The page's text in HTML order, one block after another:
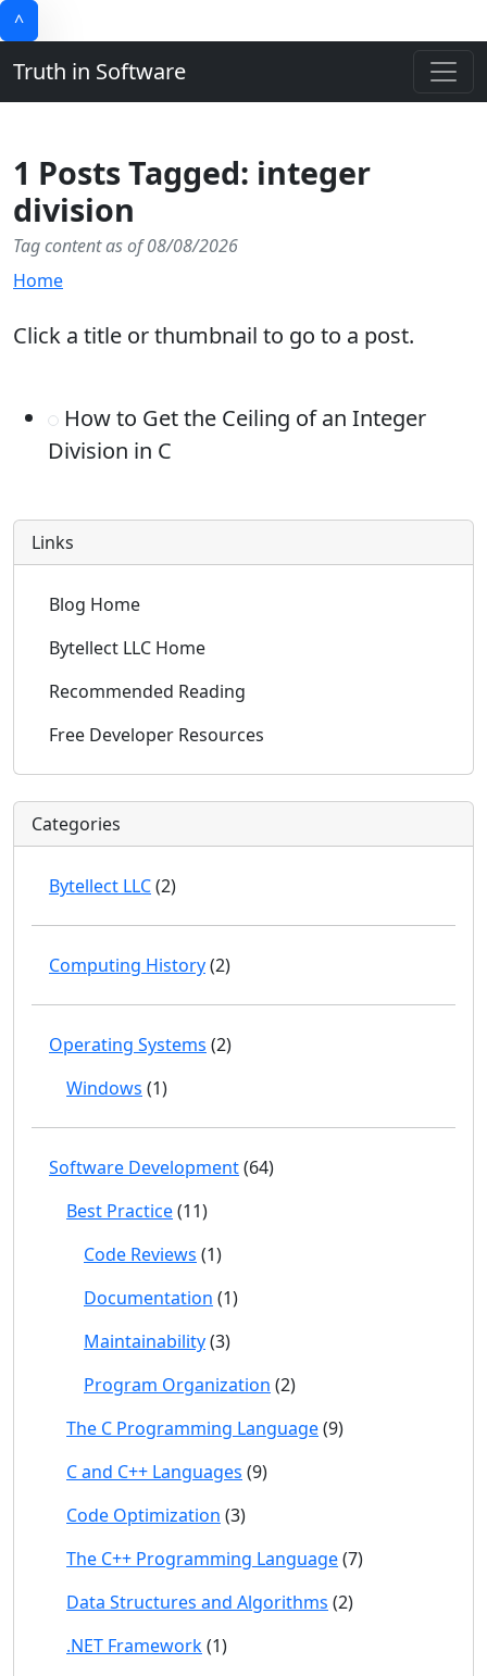
^
Truth in Software
1 Posts Tagged: integer
division
Tag content as of 08/08/2026
Home
Click a title or thumbnail to go to a post.
How to Get the Ceiling of an Integer
Division in C
Links
Blog Home
Bytellect LLC Home
Recommended Reading
Free Developer Resources
Categories
Bytellect LLC(2)
Computing History(2)
Operating Systems (2)
Windows (1)
Software Development(64)
Best Practice(11)
Code Reviews (1)
Documentation (1)
Maintainability(3)
Program Organization (2)
The C Programming Language(9)
C and C++ Languages (9)
Code Optimization (3)
The C++ Programming Language(7)
Data Structures and Algorithms (2)
.NET Framework(1)